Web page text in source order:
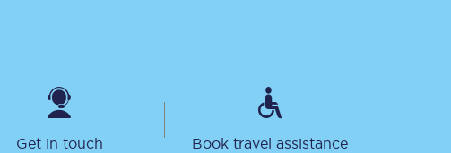
Get in touch Book travel assistance